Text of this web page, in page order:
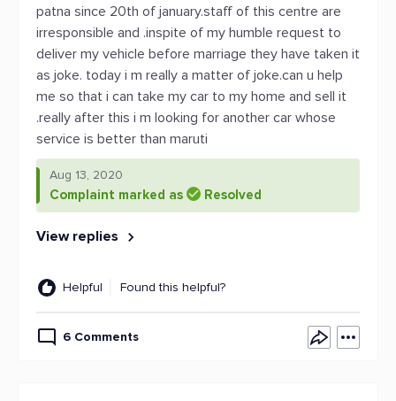
patna since 20th of january.staff of this centre are
irresponsible and .inspite of my humble request to
deliver my vehicle before marriage they have taken it
as joke. today i m really a matter of joke.can u help
me so that i can take my car to my home and sell it
.really after this i m looking for another car whose
service is better than maruti
Aug 13, 2020
Complaint marked as Resolved
View replies
Helpful Found this helpful?
6 Comments